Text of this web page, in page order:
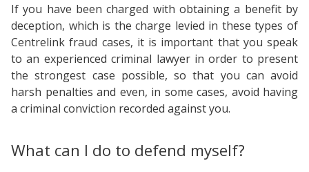
If you have been charged with obtaining a benefit by
deception, which is the charge levied in these types of
Centrelink fraud cases, it is important that you speak
to an experienced criminal lawyer in order to present
the strongest case possible, so that you can avoid
harsh penalties and even, in some cases, avoid having
a criminal conviction recorded against you.
What can I do to defend myself?